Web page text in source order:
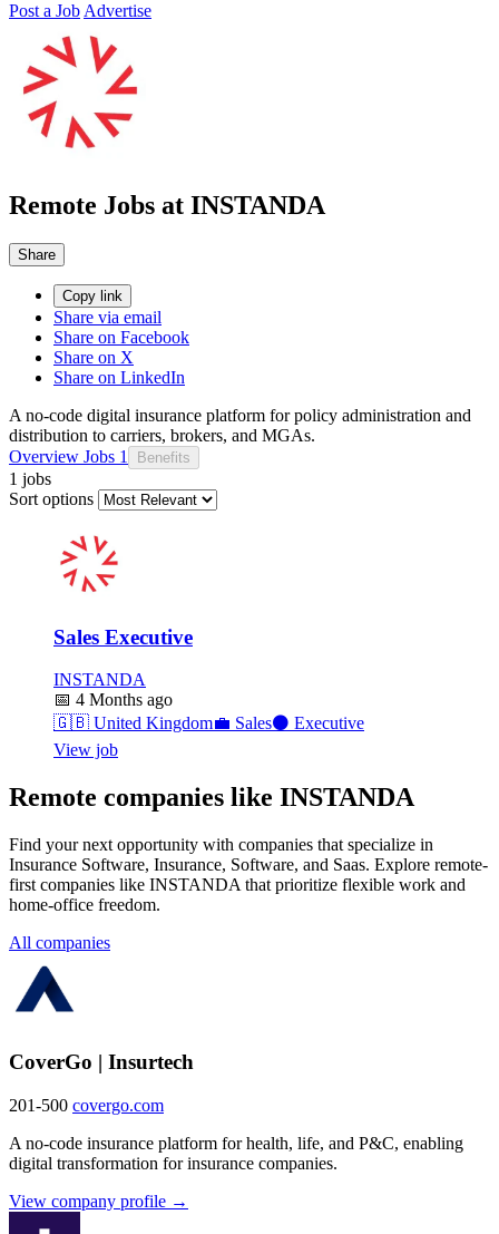
Post a Job Advertise
Remote Jobs at INSTANDA
Share
Copy link
Share via email
Share on Facebook
Share on X
Share on LinkedIn
A no-code digital insurance platform for policy administration and
distribution to carriers, brokers, and MGAs.
Overview Jobs 1 Benefits
1 jobs
Sort options
Sales Executive
INSTANDA
📅 4 Months ago
🇬🇧 United Kingdom💼 Sales⚫ Executive
View job
Remote companies like INSTANDA
Find your next opportunity with companies that specialize in
Insurance Software, Insurance, Software, and Saas. Explore remote-
first companies like INSTANDA that prioritize flexible work and
home-office freedom.
All companies
CoverGo | Insurtech
201-500 covergo.com
A no-code insurance platform for health, life, and P&C, enabling
digital transformation for insurance companies.
View company profile →